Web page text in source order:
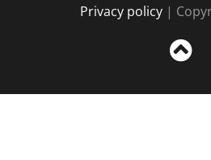
Privacy policy |